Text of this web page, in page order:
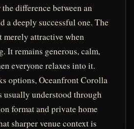
difference between an
a deeply successful one. The
merely attractive when
It remains generous, calm,
everyone relaxes into it.
options, Oceanfront Corolla
usually understood through
format and private home
sharper venue context is